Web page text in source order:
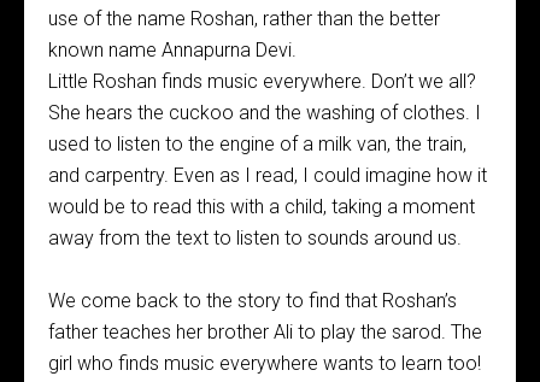
use of the name Roshan, rather than the better
known name Annapurna Devi.
Little Roshan finds music everywhere. Don’t we all?
She hears the cuckoo and the washing of clothes. I
used to listen to the engine of a milk van, the train,
and carpentry. Even as I read, I could imagine how it
would be to read this with a child, taking a moment
away from the text to listen to sounds around us.
We come back to the story to find that Roshan’s
father teaches her brother Ali to play the sarod. The
girl who finds music everywhere wants to learn too!